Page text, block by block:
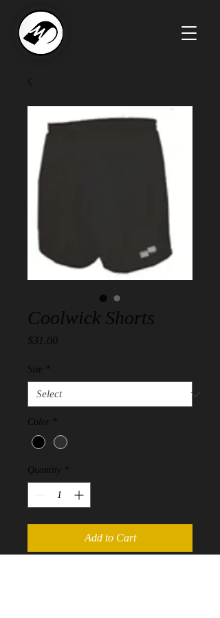
Coolwick Shorts
$31.00
Size *
Color *
Quantity *
Add to Cart